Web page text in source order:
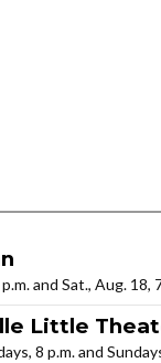
and Sat., Aug. 18,
Little
8 p.m. and